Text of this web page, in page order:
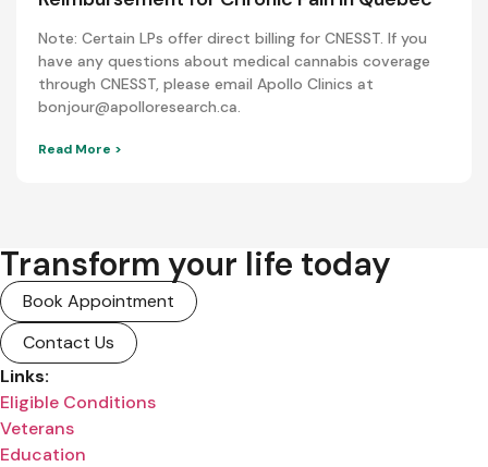
Note: Certain LPs offer direct billing for CNESST. If you
have any questions about medical cannabis coverage
through CNESST, please email Apollo Clinics at
bonjour@apolloresearch.ca.
Read More >
Transform your life today
Book Appointment
Contact Us
Links:
Eligible Conditions
Veterans
Education